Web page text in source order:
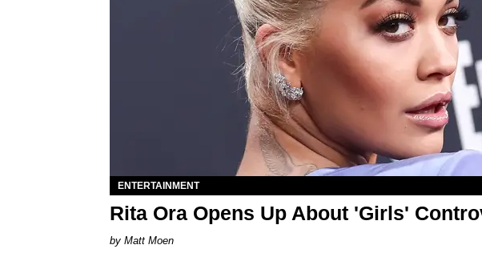
ENTERTAINMENT
Rita Ora Opens Up About 'Girls'
Matt Moen